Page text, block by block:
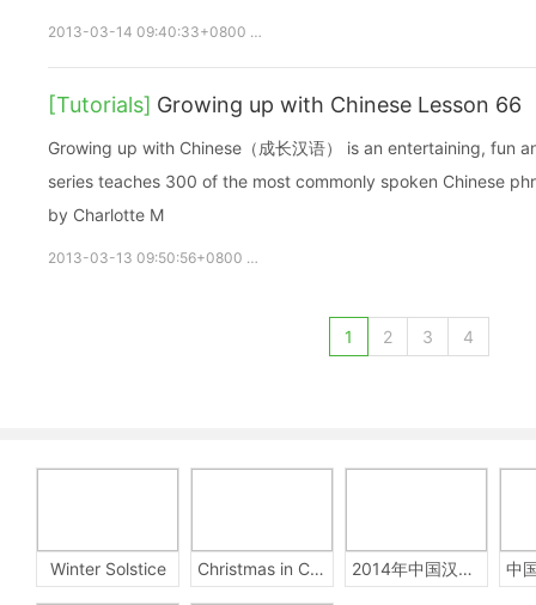
2013-03-14 09:40:33+0800
[Tutorials] Growing up with Chinese Lesson 66
Growing up with Chinese（成长汉语） is an entertaining, fun and
series teaches 300 of the most commonly spoken Chinese
by Charlotte M
2013-03-13 09:50:56+0800
1 2 3 4
Winter Solstice Christmas in China 2014年中国汉字听写大会